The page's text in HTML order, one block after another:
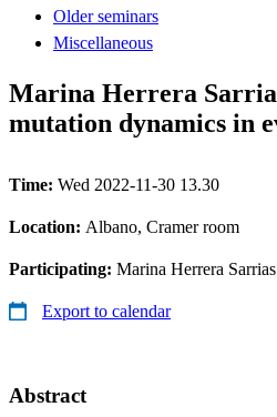
Older seminars
Miscellaneous
Marina Herrera
mutation dynamics in
Time: Wed 2022-11-30 13.30
Location: Albano, Cramer room
Participating: Marina Herrera Sarrias
Export to calendar
Abstract